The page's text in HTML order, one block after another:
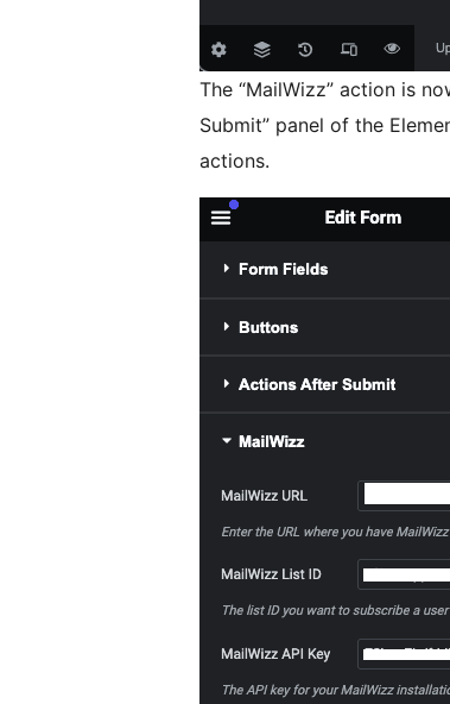
The “MailWizz” action is
Submit” panel of the
actions.